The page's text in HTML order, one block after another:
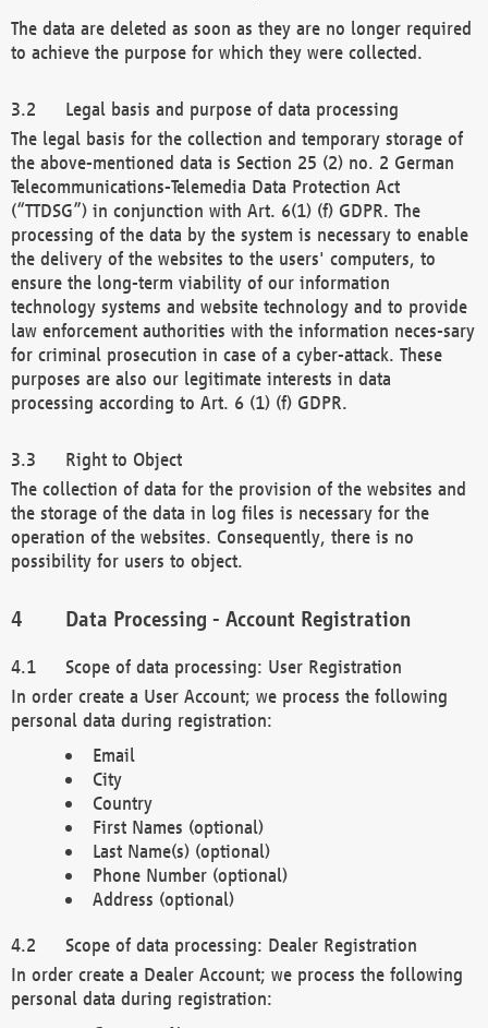
The data are deleted as soon as they are no longer required
to achieve the purpose for which they were collected.
Legal basis and purpose of data processing
The legal basis for the collection and temporary storage of
the above-mentioned data is Section 25 (2) no. 2 German
Telecommunications-Telemedia Data Protection Act
(“TTDSG”) in conjunction with Art. 6(1) (f) GDPR. The
processing of the data by the system is necessary to enable
the delivery of the websites to the users' computers, to
ensure the long-term viability of our information
technology systems and website technology and to provide
law enforcement authorities with the information neces-sary
for criminal prosecution in case of a cyber-attack. These
purposes are also our legitimate interests in data
processing according to Art. 6 (1) (f) GDPR.
Right to Object
The collection of data for the provision of the websites and
the storage of the data in log files is necessary for the
operation of the websites. Consequently, there is no
possibility for users to object.
Data Processing - Account Registration
Scope of data processing: User Registration
In order create a User Account; we process the following
personal data during registration:
Email
City
Country
First Names (optional)
Last Name(s) (optional)
Phone Number (optional)
Address (optional)
Scope of data processing: Dealer Registration
In order create a Dealer Account; we process the following
personal data during registration: